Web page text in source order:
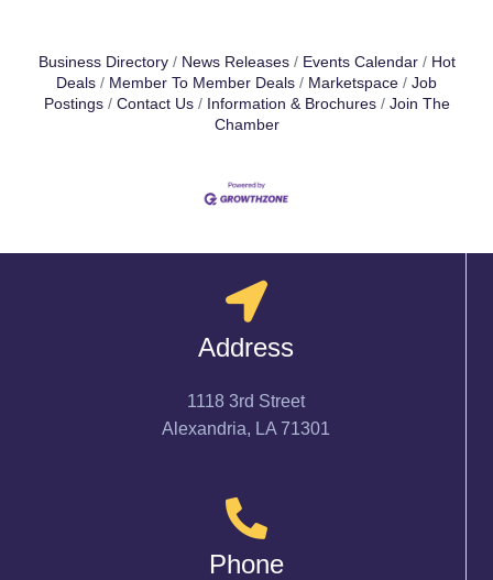
Business Directory News Releases Events Calendar
Hot
Deals
Member To Member Deals Marketspace
Job
Postings
Contact Us Information & Brochures
Join The
Chamber
Address
1118 3rd Street
Alexandria, LA 71301
Phone